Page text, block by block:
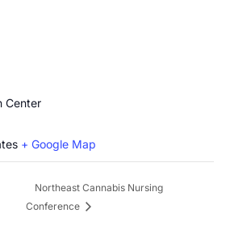
Center
+ Google Map
Northeast Cannabis Nursing
Conference